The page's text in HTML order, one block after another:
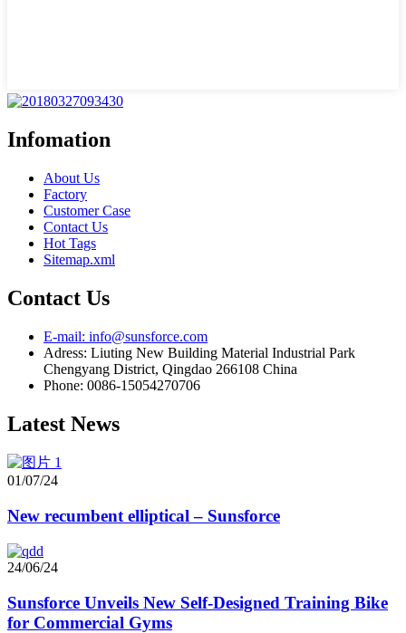
Infomation
About Us
Factory
Customer Case
Contact Us
Hot Tags
Sitemap.xml
Contact Us
E-mail: info@sunsforce.com
Adress: Liuting New Building Material Industrial Park
Chengyang District, Qingdao 266108 China
Phone: 0086-15054270706
Latest News
01/07/24
New recumbent elliptical – Sunsforce
24/06/24
Sunsforce Unveils New Self-Designed Training Bike
for Commercial Gyms